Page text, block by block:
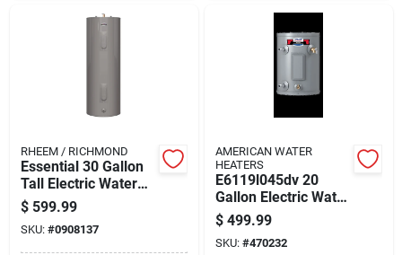
RHEEM / RICHMOND
Essential 30 Gallon
Tall Electric Water
Heater, 240 Volt,
4500 Watt, Model
6e30-d
$ 599.99
SKU: #0908137
AMERICAN WATER
HEATERS
E6119l045dv 20
Gallon Electric Water
Heater 240v For
Efficient Hot Water
Supply
$ 499.99
SKU: #470232